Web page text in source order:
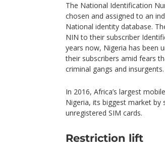
The National Identification
chosen and assigned to an
National identity database.
NIN to their subscriber
years now, Nigeria has been
their subscribers amid fears
criminal gangs and insurgents.
In 2016, Africa’s largest
Nigeria, its biggest market
unregistered SIM cards.
Restriction lift